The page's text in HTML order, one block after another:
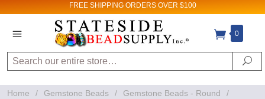
FREE SHIPPING ORDERS OVER $100
0
Search
Home / Gemstone Beads / Gemstone Beads - Round
/